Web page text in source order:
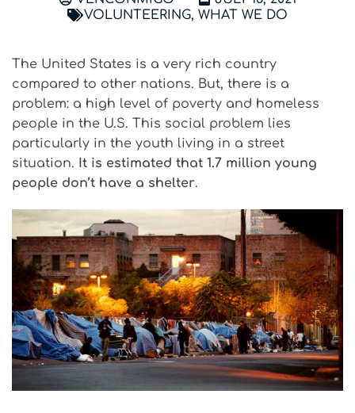
VOLUNTEERING, WHAT WE DO
The United States is a very rich country
compared to other nations. But, there is a
problem: a high level of poverty and homeless
people in the U.S. This social problem lies
particularly in the youth living in a street
situation.
It is estimated that 1.7 million young
people don’t have a shelter.